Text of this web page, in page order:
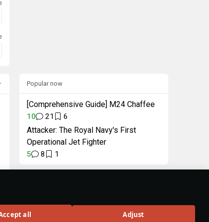
all Adjust
Popular now
[Comprehensive Guide] M24 Chaffee
10 21 6
Attacker: The Royal Navy's First
Operational Jet Fighter
5 8 1
in celebration of
Wiki 3.0